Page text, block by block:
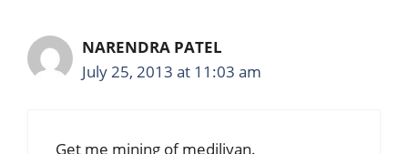
NARENDRA PATEL
July 25, 2013 at 11:03 am
Get me mining of mediliyan.